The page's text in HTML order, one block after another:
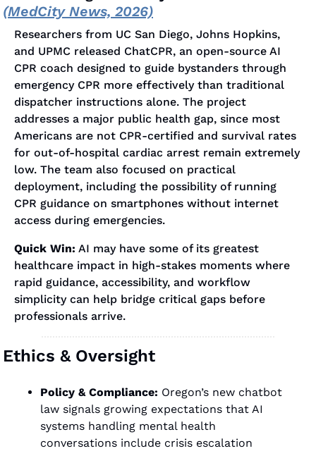
(MedCity News, 2026)
Researchers from UC San Diego, Johns Hopkins,
and UPMC released ChatCPR, an open-source AI
CPR coach designed to guide bystanders through
emergency CPR more effectively than traditional
dispatcher instructions alone. The project
addresses a major public health gap, since most
Americans are not CPR-certified and survival rates
for out-of-hospital cardiac arrest remain extremely
low. The team also focused on practical
deployment, including the possibility of running
CPR guidance on smartphones without internet
access during emergencies.
Quick Win: AI may have some of its greatest
healthcare impact in high-stakes moments where
rapid guidance, accessibility, and workflow
simplicity can help bridge critical gaps before
professionals arrive.
Ethics & Oversight
Policy & Compliance: Oregon’s new chatbot
law signals growing expectations that AI
systems handling mental health
conversations include crisis escalation